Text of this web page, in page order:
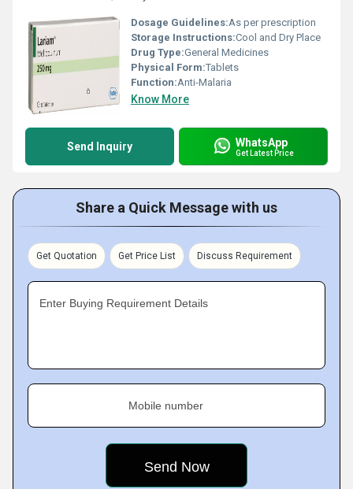
Dosage Guidelines:As per prescription
Storage Instructions:Cool and Dry Place
Drug Type:General Medicines
Physical Form:Tablets
Function:Anti-Malaria
Know More
Send Inquiry WhatsApp
Get Latest Price
Share a Quick Message with us
Get Quotation Get Price List Discuss Requirement
Enter Buying Requirement Details
Mobile number